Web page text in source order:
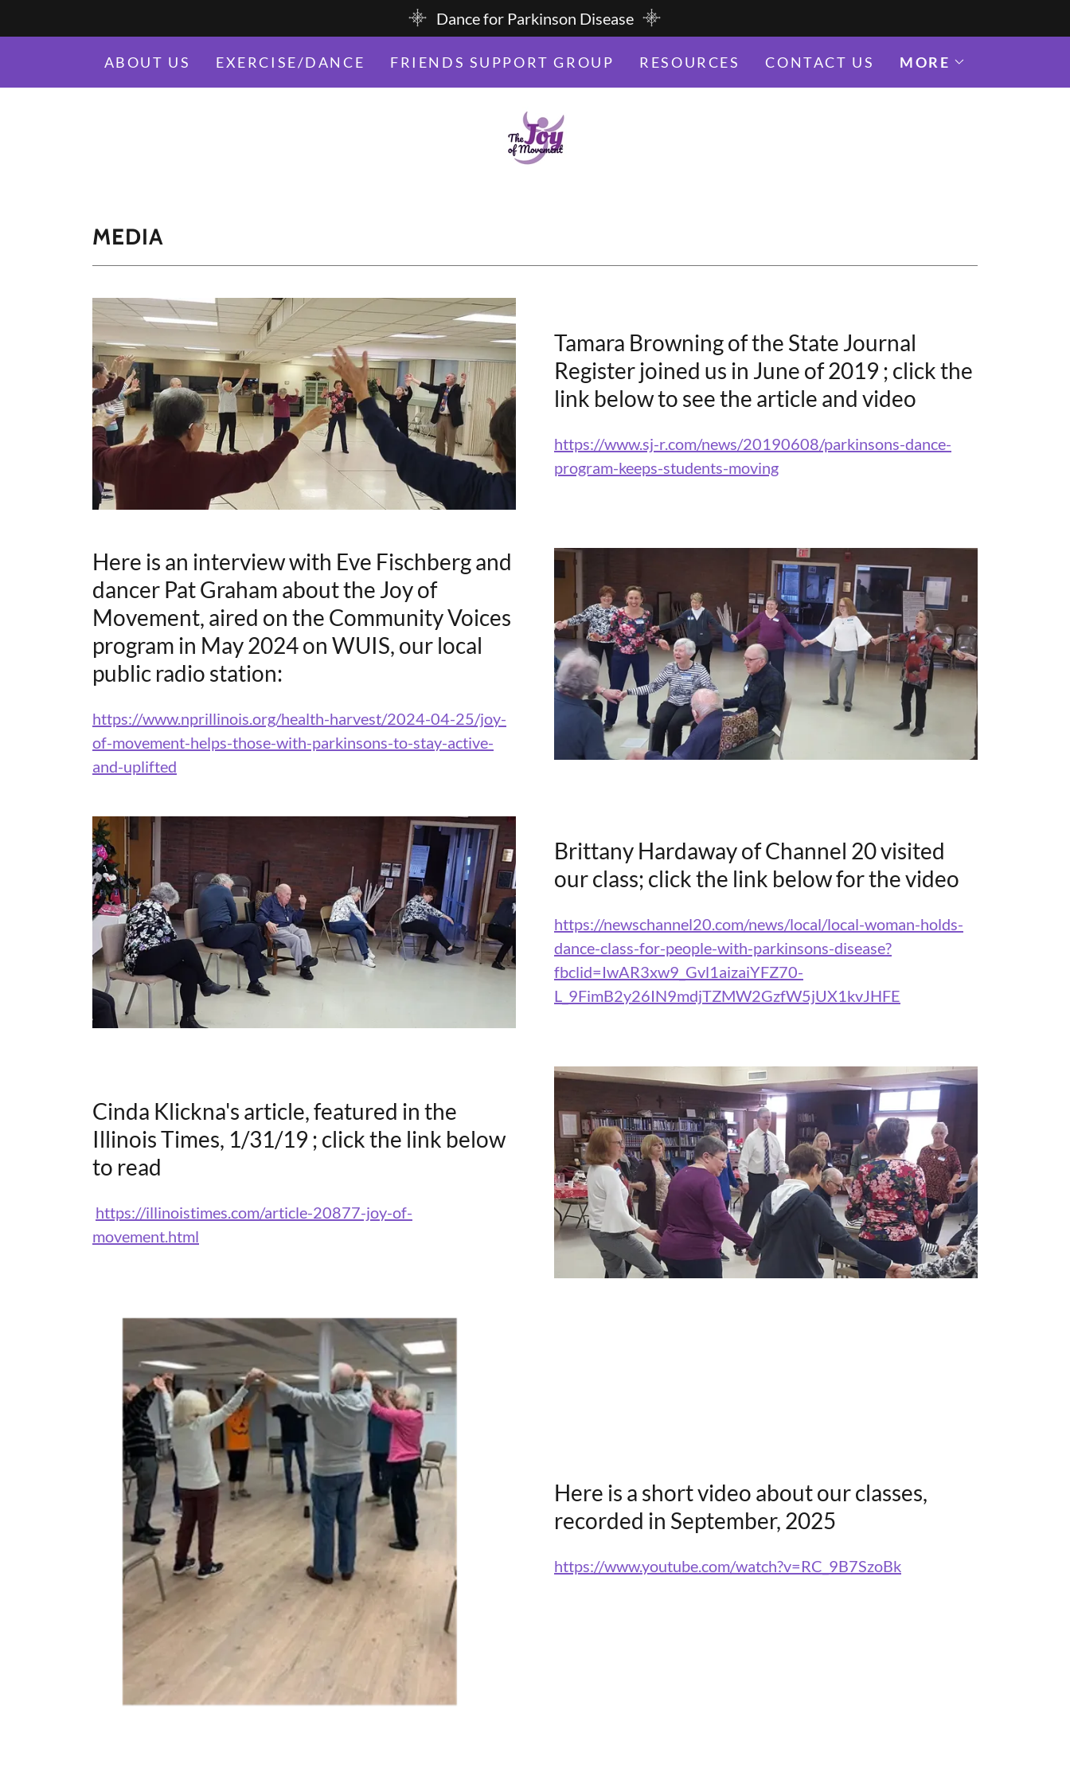
Dance for Parkinson Disease
ABOUT US EXERCISE/DANCE FRIENDS SUPPORT GROUP RESOURCES CONTACT US MORE
MEDIA
Tamara Browning of the State Journal
Register joined us in June of 2019 ; click the
link below to see the article and video
https://www.sj-r.com/news/20190608/parkinsons-dance-
program-keeps-students-moving
Here is an interview with Eve Fischberg and
dancer Pat Graham about the Joy of
Movement, aired on the Community Voices
program in May 2024 on WUIS, our local
public radio station:
https://www.nprillinois.org/health-harvest/2024-04-25/joy-
of-movement-helps-those-with-parkinsons-to-stay-active-
and-uplifted
Brittany Hardaway of Channel 20 visited
our class; click the link below for the video
https://newschannel20.com/news/local/local-woman-holds-
dance-class-for-people-with-parkinsons-disease?
fbclid=IwAR3xw9_Gvl1aizaiYFZ70-
L_9FimB2y26IN9mdjTZMW2GzfW5jUX1kvJHFE
Cinda Klickna's article, featured in the
Illinois Times, 1/31/19 ; click the link below
to read
https://illinoistimes.com/article-20877-joy-of-
movement.html
Here is a short video about our classes,
recorded in September, 2025
https://www.youtube.com/watch?v=RC_9B7SzoBk